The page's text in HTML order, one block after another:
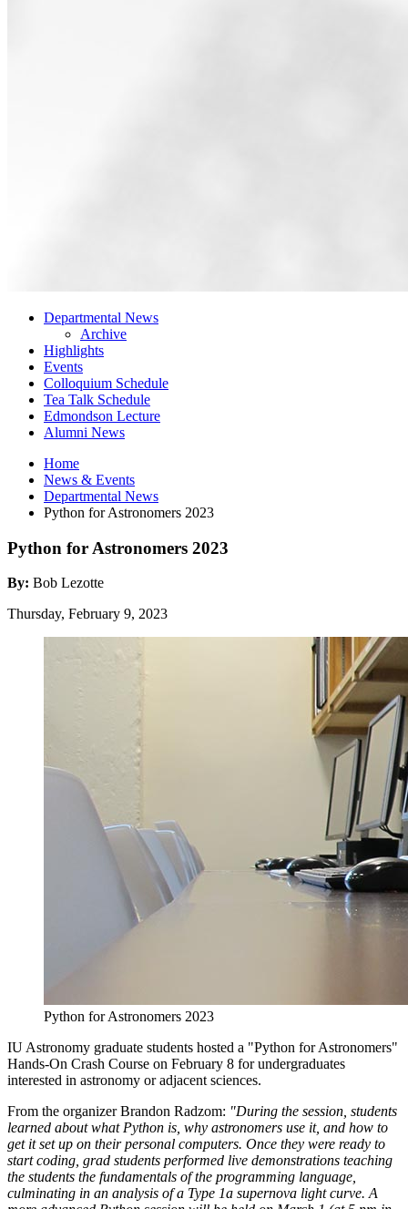
Departmental News
Archive
Highlights
Events
Colloquium Schedule
Tea Talk Schedule
Edmondson Lecture
Alumni News
Home
News & Events
Departmental News
Python for Astronomers 2023
Python for Astronomers 2023
By: Bob Lezotte
Thursday, February 9, 2023
Python for Astronomers 2023
IU Astronomy graduate students hosted a "Python for Astronomers"
Hands-On Crash Course on February 8 for undergraduates
interested in astronomy or adjacent sciences.
From the organizer Brandon Radzom: "During the session, students
learned about what Python is, why astronomers use it, and how to
get it set up on their personal computers. Once they were ready to
start coding, grad students performed live demonstrations teaching
the students the fundamentals of the programming language,
culminating in an analysis of a Type 1a supernova light curve. A